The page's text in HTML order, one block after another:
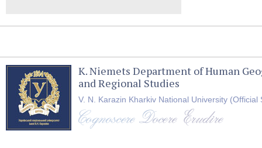
K. Niemets Department of Human
and Regional Studies
V. N. Karazin Kharkiv National University (Official